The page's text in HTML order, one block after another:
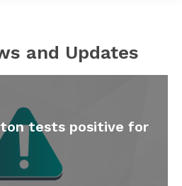
and Updates
tests positive for